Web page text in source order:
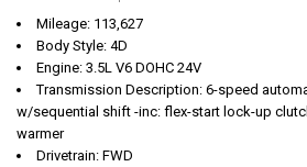
Mileage: 113,627
Body Style: 4D
Engine: 3.5L V6 DOHC 24V
Transmission Description: 6-speed
w/sequential shift -inc: flex-start lock-up
warmer
Drivetrain: FWD